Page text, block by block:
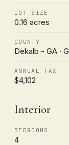
LOT SIZE
0.16 acres
COUNTY
Dekalb - GA ·
ANNUAL TAX
$4,102
Interior
BEDROOMS
4